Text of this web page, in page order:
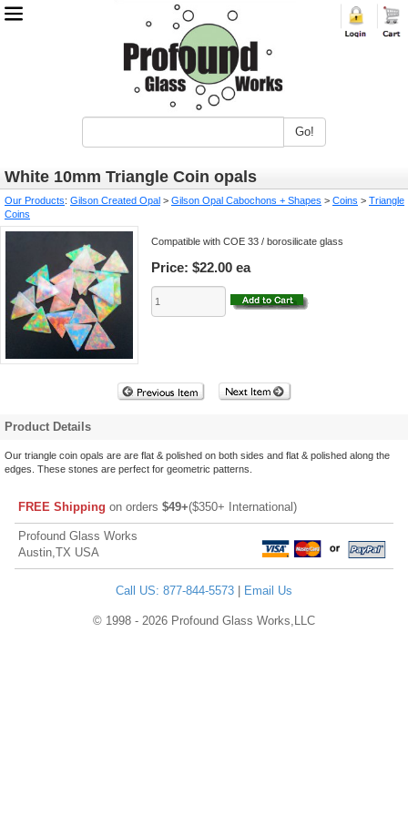
Go!
White 10mm Triangle Coin opals
Our Products: Gilson Created Opal > Gilson Opal Cabochons + Shapes > Coins > Triangle
Coins
Compatible with COE 33 / borosilicate glass
Price: $22.00 ea
Product Details
Our triangle coin opals are are flat & polished on both sides and flat & polished along the
edges. These stones are perfect for geometric patterns.
FREE Shipping on orders $49+($350+ International)
Profound Glass Works
Austin,TX USA
Call US: 877-844-5573 Email Us
© 1998 - 2026 Profound Glass Works,LLC